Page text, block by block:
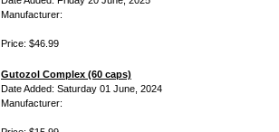
Manufacturer:
Price: $46.99
Gutozol Complex (60 caps)
Date Added: Saturday 01 June, 2024
Manufacturer: